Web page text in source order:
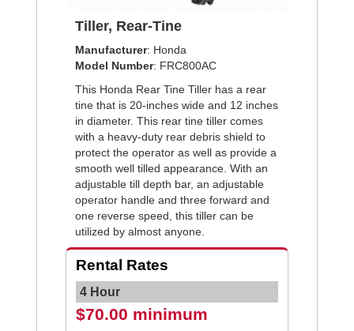
Tiller, Rear-Tine
Manufacturer: Honda
Model Number: FRC800AC
This Honda Rear Tine Tiller has a rear
tine that is 20-inches wide and 12 inches
in diameter. This rear tine tiller comes
with a heavy-duty rear debris shield to
protect the operator as well as provide a
smooth well tilled appearance. With an
adjustable till depth bar, an adjustable
operator handle and three forward and
one reverse speed, this tiller can be
utilized by almost anyone.
Rental Rates
4 Hour
$70.00 minimum